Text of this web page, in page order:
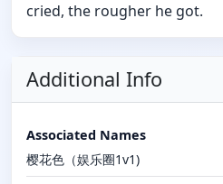
cried, the rougher he got.
Additional Info
Associated Names
樱花色（娱乐圈1v1)